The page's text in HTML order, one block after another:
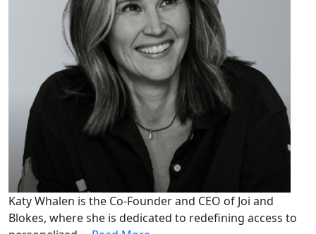
Katy Whalen is the Co-Founder and CEO of Joi and
Blokes, where she is dedicated to redefining access to